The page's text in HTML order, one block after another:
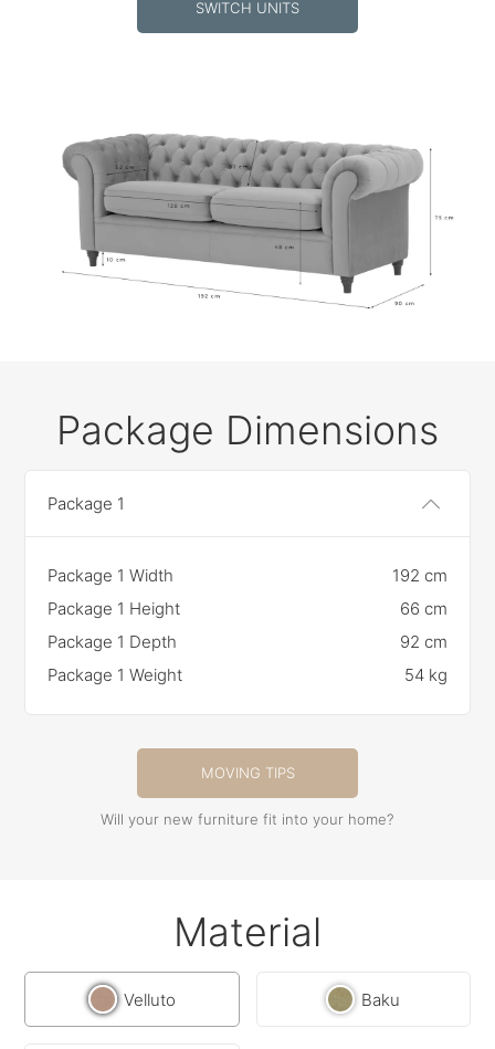
SWITCH UNITS
Package Dimensions
Package 1
Package 1 Width
192 cm
Package 1 Height
66 cm
Package 1 Depth
92 cm
Package 1 Weight
54 kg
MOVING TIPS
Will your new furniture fit into your home?
Material
Velluto Baku